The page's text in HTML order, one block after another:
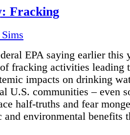
Fracking
EPA saying earlier this
fracking activities leading
impacts on drinking
U.S. communities – even
half-truths and fear
and environmental benefits